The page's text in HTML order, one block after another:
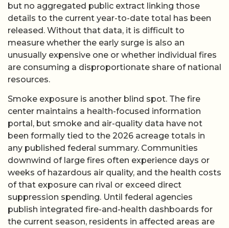
but no aggregated public extract linking those
details to the current year-to-date total has been
released. Without that data, it is difficult to
measure whether the early surge is also an
unusually expensive one or whether individual fires
are consuming a disproportionate share of national
resources.
Smoke exposure is another blind spot. The fire
center maintains a health-focused information
portal, but smoke and air-quality data have not
been formally tied to the 2026 acreage totals in
any published federal summary. Communities
downwind of large fires often experience days or
weeks of hazardous air quality, and the health costs
of that exposure can rival or exceed direct
suppression spending. Until federal agencies
publish integrated fire-and-health dashboards for
the current season, residents in affected areas are